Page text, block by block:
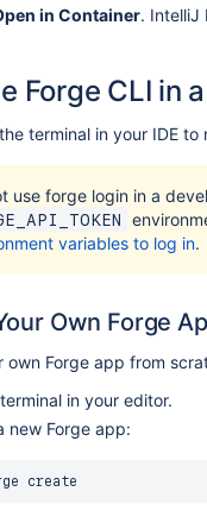
in Container. IntelliJ
Forge CLI in
terminal in your IDE to
use forge login in a
variables to log in.
Own Forge
own Forge app from
in your editor.
new Forge app: